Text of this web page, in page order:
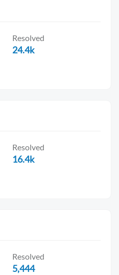
Resolved
24.4k
Resolved
16.4k
Resolved
5,444